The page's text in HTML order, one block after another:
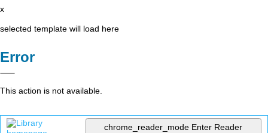
x
selected template will load here
Error
This action is not available.
chrome_reader_mode Enter Reader